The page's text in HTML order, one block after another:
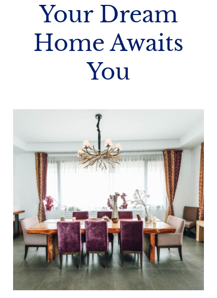
Your Dream
Home Awaits
You